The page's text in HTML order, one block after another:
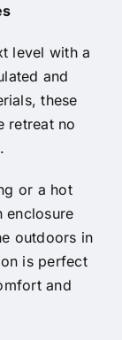
level with a
and
these
retreat no
or a hot
enclosure
outdoors in
is perfect
and